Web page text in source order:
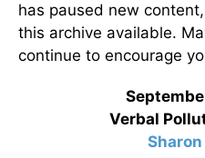
has paused new
this archive available.
continue to encourage
Verbal